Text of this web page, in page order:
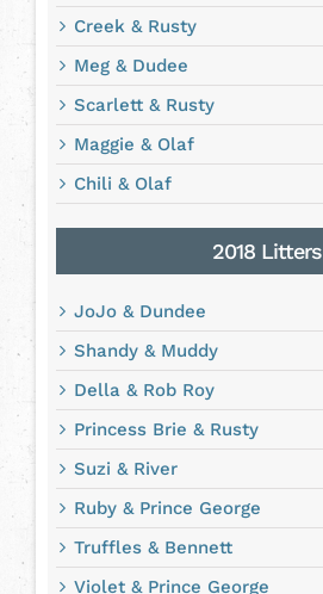
Creek & Rusty
Meg & Dudee
Scarlett & Rusty
Maggie & Olaf
Chili & Olaf
2018 Litters
JoJo & Dundee
Shandy & Muddy
Della & Rob Roy
Princess Brie & Rusty
Suzi & River
Ruby & Prince George
Truffles & Bennett
Violet & Prince George